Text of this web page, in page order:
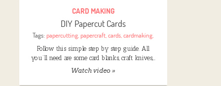
CARD MAKING
DIY Papercut Cards
Tags:papercutting,papercraft,cards,cardmaking,
Follow this simple step by step guide. All
you’ll need are some card blanks, craft knives,…
Watch video »